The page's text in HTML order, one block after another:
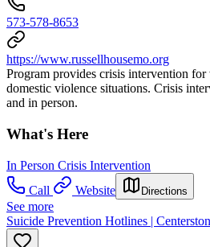
573-578-8653
https://www.russellhousemo.org
Program provides crisis intervention
domestic violence situations. Crisis
and in person.
What's Here
In Person Crisis Intervention
Call
Website Directions
See more
Suicide Prevention Hotlines |